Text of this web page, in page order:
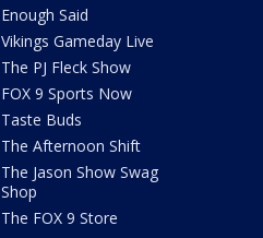
Enough Said
Vikings Gameday Live
The PJ Fleck Show
FOX 9 Sports Now
Taste Buds
The Afternoon Shift
The Jason Show Swag
Shop
The FOX 9 Store